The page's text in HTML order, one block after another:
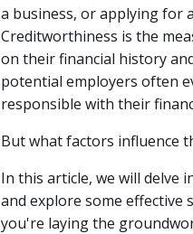
a business, or applying for
Creditworthiness is the
on their financial history
potential employers often
responsible with their
But what factors influence
In this article, we will delve
and explore some effective
you're laying the